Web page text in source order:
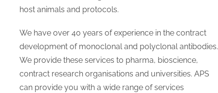
EV Reagents
Fluorescent EV
EV Buffers and Serum
EV Other Reagents
Detection ELISA
EV Loading and Modification
host animals and protocols.
We have over 40 years of experience in the contract
development of monoclonal and polyclonal antibodies.
We provide these services to pharma, bioscience,
contract research organisations and universities. APS
can provide you with a wide range of services